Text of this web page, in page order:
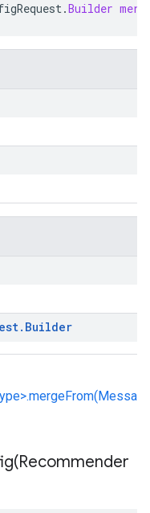
.Builder
. Builder
Recommender